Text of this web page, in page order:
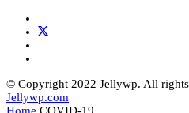
© Copyright 2022 Jellywp. All
Jellywp.com